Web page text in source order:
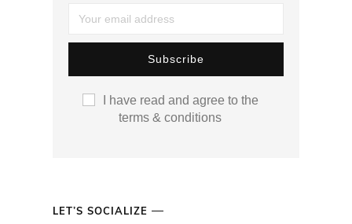
I have read and agree to the
terms & conditions
LET’S SOCIALIZE